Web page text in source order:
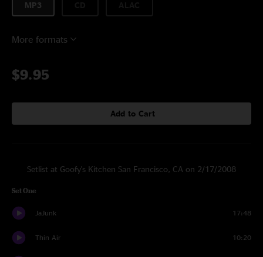
MP3
More formats
$9.95
Add to Cart
Setlist at Goofy's Kitchen San Francisco, CA on 2/17/2008
Set One
JaJunk 17:48
Thin Air 10:20